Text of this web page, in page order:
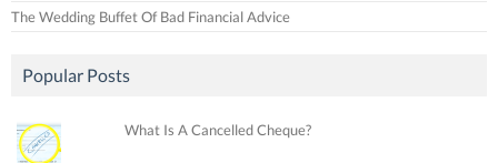
The Wedding Buffet Of Bad Financial Advice
Popular Posts
What Is A Cancelled Cheque?